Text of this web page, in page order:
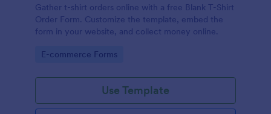
Gather t-shirt orders online with a free Blank T-Shirt
Order Form. Customize the template, embed the
form in your website, and collect money online.
Go to Category:
E-commerce Forms
Use Template